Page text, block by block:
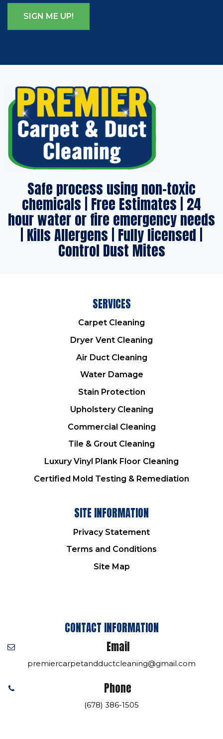
Safe process using non-toxic
chemicals | Free Estimates | 24
hour water or fire emergency needs
| Kills Allergens | Fully licensed |
Control Dust Mites
SERVICES
Carpet Cleaning
Dryer Vent Cleaning
Air Duct Cleaning
Water Damage
Stain Protection
Upholstery Cleaning
Commercial Cleaning
Tile & Grout Cleaning
Luxury Vinyl Plank Floor Cleaning
Certified Mold Testing & Remediation
SITE INFORMATION
Privacy Statement
Terms and Conditions
Site Map
CONTACT INFORMATION
Email
premiercarpetandductcleaning@gmail.com
Phone
(678) 386-1505